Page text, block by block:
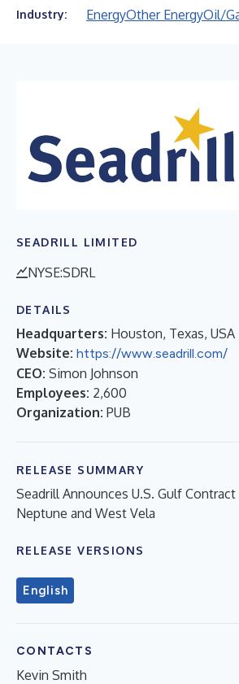
Industry: EnergyOther EnergyOil/
SEADRILL LIMITED
NYSE:SDRL
DETAILS
Headquarters: Houston, Texas, USA
Website: https://www.seadrill.com/
CEO: Simon Johnson
Employees: 2,600
Organization: PUB
RELEASE SUMMARY
Seadrill Announces U.S. Gulf
Neptune and West Vela
RELEASE VERSIONS
English
CONTACTS
Kevin Smith